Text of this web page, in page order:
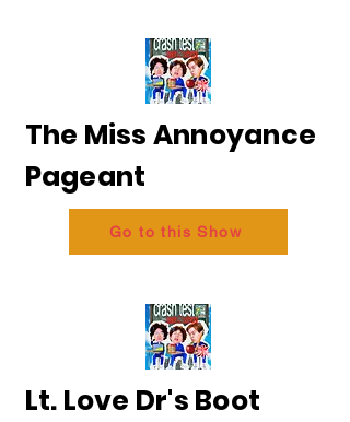
The Miss Annoyance
Pageant
Go to this Show
Lt. Love Dr's Boot